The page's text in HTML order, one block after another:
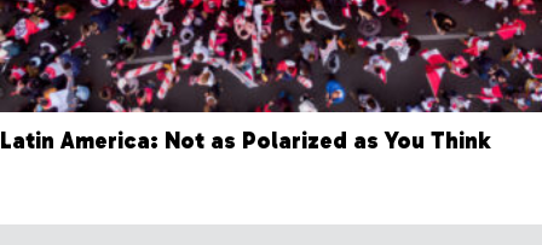
Latin America: Not as Polarized as You Think